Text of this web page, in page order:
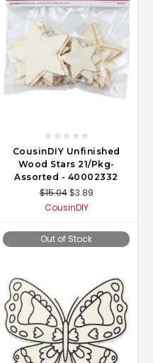
CousinDIY Unfinished
Wood Stars 21/Pkg-
Assorted - 40002332
$15.04 $3.89
CousinDIY
Out of Stock